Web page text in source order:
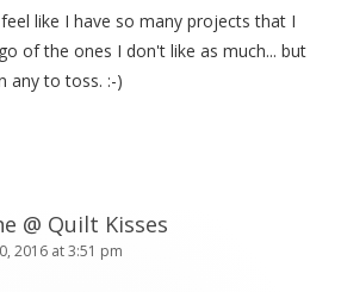
like I have so many projects that I
of the ones I don't like as much... but
any to toss. :-)
@ Quilt Kisses
2016 at 3:51 pm